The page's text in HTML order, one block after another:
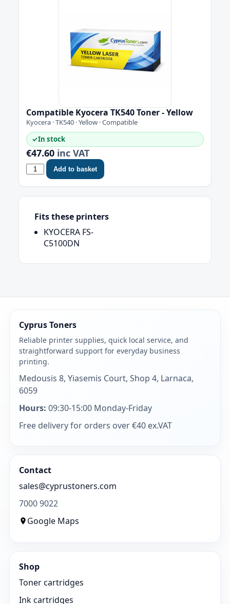
Compatible Kyocera TK540 Toner - Yellow
Kyocera · TK540 · Yellow · Compatible
✓In stock
€47.60 inc VAT
Add to basket
Fits these printers
KYOCERA FS-
C5100DN
Cyprus Toners
Reliable printer supplies, quick local service, and
straightforward support for everyday business
printing.
Medousis 8, Yiasemis Court, Shop 4, Larnaca,
6059
Hours: 09:30-15:00 Monday-Friday
Free delivery for orders over €40 ex.VAT
Contact
sales@cyprustoners.com
7000 9022
Google Maps
Shop
Toner cartridges
Ink cartridges